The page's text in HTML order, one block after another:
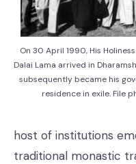
On 30 April 1990, His
Dalai Lama arrived in
subsequently became his
residence in exile. File
host of institutions
traditional monastic